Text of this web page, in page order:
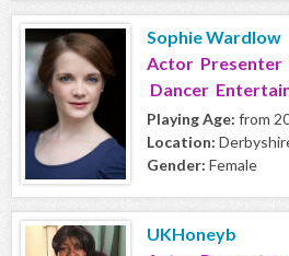
Sophie Wardlow
Actor Presenter
Dancer
Playing Age: from
Location:
Gender: Female
UKHoneyb